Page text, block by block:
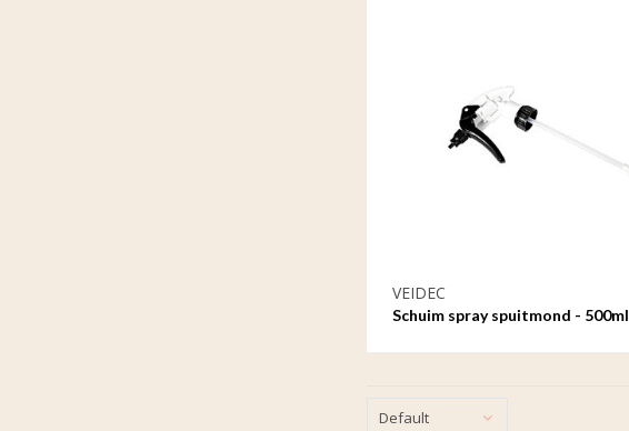
VEIDEC
Schuim spray spuitmond - 500ml
Default